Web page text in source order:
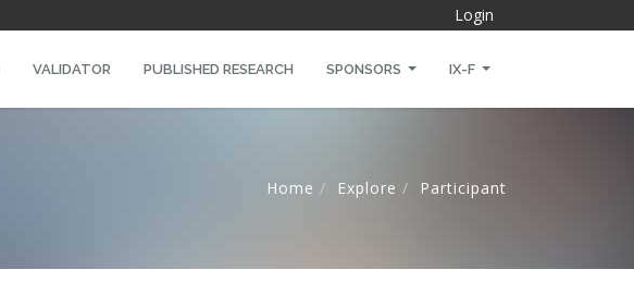
Login
VALIDATOR PUBLISHED RESEARCH SPONSORS IX-F
Home Explore Participant